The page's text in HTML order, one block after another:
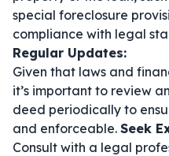
special foreclosure
compliance with legal
Regular Updates:
Given that laws and
it’s important to review
deed periodically to
and enforceable. Seek
Consult with a legal